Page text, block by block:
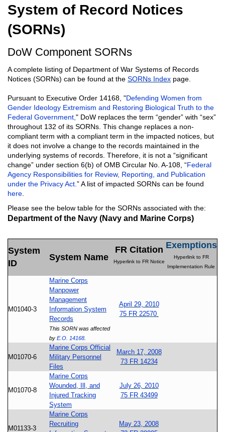
System of Record Notices
(SORNs)
DoW Component SORNs
A complete listing of Department of War Systems of Records
Notices (SORNs) can be found at the SORNs Index page.
Pursuant to Executive Order 14168, "Defending Women from
Gender Ideology Extremism and Restoring Biological Truth to the
Federal Government, " DoW replaces the term “gender” with “sex”
throughout 132 of its SORNs. This change replaces a non-
compliant term with a compliant term in the impacted notices, but
it does not involve a change to the records maintained in the
underlying systems of records. Therefore, it is not a “significant
change” under section 6(b) of OMB Circular No. A-108, “Federal
Agency Responsibilities for Review, Reporting, and Publication
under the Privacy Act. ” A list of impacted SORNs can be found
here
Please see the below table for the SORNs associated with the:
Department of the Navy (Navy and Marine Corps)
System
ID
System Name
FR Citation
Hyperlink to FR Notice
Exemptions
Hyperlink to FR
Implementation Rule
M01040-3
Marine Corps
Manpower
Management
Information System
Records
This SORN was affected
by E.O. 14168
April 29, 2010
75 FR 22570
M01070-6
Marine Corps Official
Military Personnel
Files
March 17, 2008
73 FR 14234
M01070-8
Marine Corps
Wounded, Ill, and
Injured Tracking
System
July 26, 2010
75 FR 43499
M01133-3
Marine Corps
Recruiting
May 23, 2008